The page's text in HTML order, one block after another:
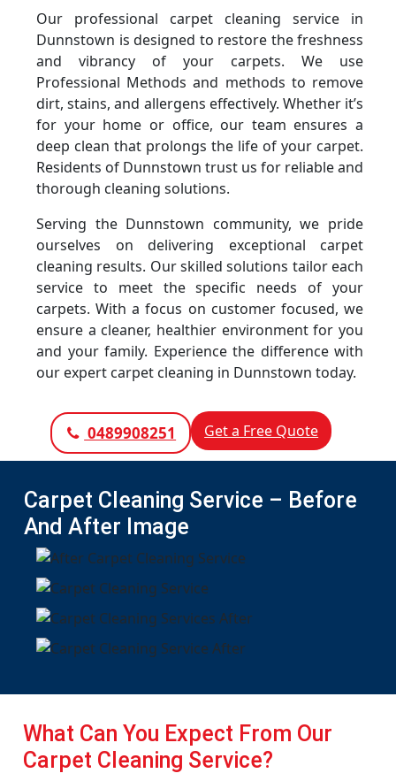
Our professional carpet cleaning service in
Dunnstown is designed to restore the freshness
and vibrancy of your carpets. We use
Professional Methods and methods to remove
dirt, stains, and allergens effectively. Whether it’s
for your home or office, our team ensures a
deep clean that prolongs the life of your carpet.
Residents of Dunnstown trust us for reliable and
thorough cleaning solutions.
Serving the Dunnstown community, we pride
ourselves on delivering exceptional carpet
cleaning results. Our skilled solutions tailor each
service to meet the specific needs of your
carpets. With a focus on customer focused, we
ensure a cleaner, healthier environment for you
and your family. Experience the difference with
our expert carpet cleaning in Dunnstown today.
0489908251 Get a Free Quote
Carpet Cleaning Service – Before
And After Image
What Can You Expect From Our
Carpet Cleaning Service?